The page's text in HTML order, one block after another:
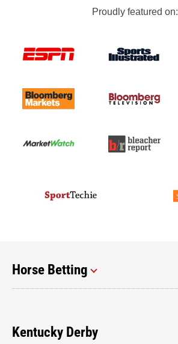
Proudly featured on:
Horse Betting
Kentucky Derby